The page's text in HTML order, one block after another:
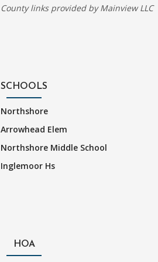
County links provided by Mainview LLC
SCHOOLS
Northshore
Arrowhead Elem
Northshore Middle School
Inglemoor Hs
HOA